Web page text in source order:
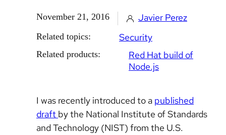
November 21, 2016 Javier Perez
Related topics: Security
Related products:
Red Hat build of
Node.js
I was recently introduced to a published
draft by the National Institute of Standards
and Technology (NIST) from the U.S.